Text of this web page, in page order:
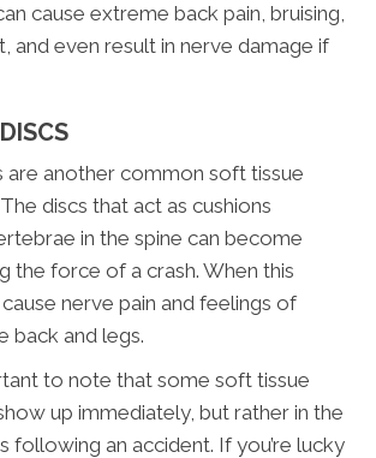
cause extreme back pain, bruising,
and even result in nerve damage if
are another common soft tissue
discs that act as cushions
in the spine can become
the force of a crash. When this
nerve pain and feelings of
back and legs.
to note that some soft tissue
up immediately, but rather in the
following an accident. If you’re lucky